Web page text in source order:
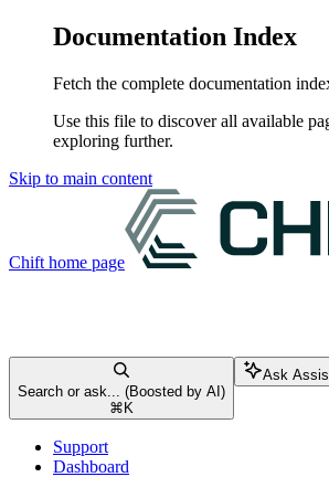
Documentation Index
Fetch the complete documentation
Use this file to discover all available
exploring further.
Skip to main content
Chift home page
Search or ask... (Boosted by AI)
⌘ K
Ask
Support
Dashboard